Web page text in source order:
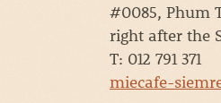
#0085, Phum
right after the
T: 012 791 371
miecafe-